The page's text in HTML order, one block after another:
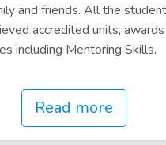
and friends. All the
accredited units,
including Mentoring Skills.
Read more